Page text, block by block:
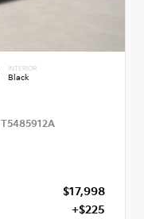
INTERIOR
Black
T5485912A
$17,998
+$225